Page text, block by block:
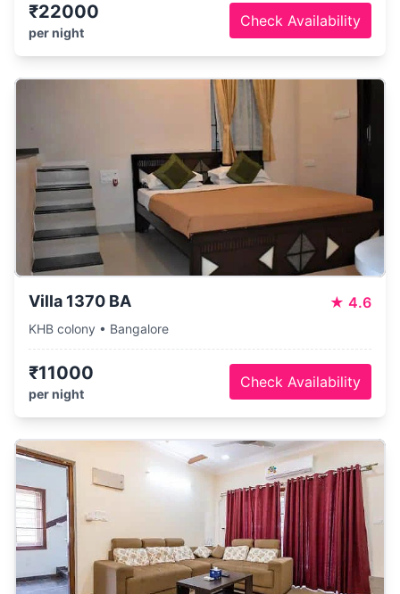
₹22000
per night
Check Availability
Villa 1370 BA ★ 4.6
KHB colony • Bangalore
₹11000
per night
Check Availability